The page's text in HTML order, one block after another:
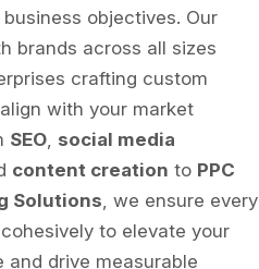
objectives. Our
brands across all sizes
crafting custom
with your market
SEO, social media
content creation to PPC
Solutions, we ensure every
to elevate your
and drive measurable